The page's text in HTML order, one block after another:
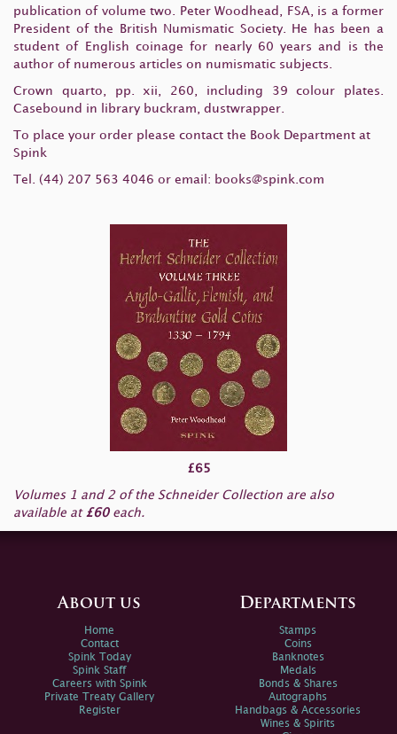
publication of volume two. Peter Woodhead, FSA, is a former
President of the British Numismatic Society. He has been a
student of English coinage for nearly 60 years and is the
author of numerous articles on numismatic subjects.
Crown quarto, pp. xii, 260, including 39 colour plates.
Casebound in library buckram, dustwrapper.
To place your order please contact the Book Department at
Spink
Tel. (44) 207 563 4046 or email: books@spink.com
£65
Volumes 1 and 2 of the Schneider Collection are also
available at £60each.
About us
Home
Contact
Spink Today
Spink Staff
Careers with Spink
Private Treaty Gallery
Register
Departments
Stamps
Coins
Banknotes
Medals
Bonds & Shares
Autographs
Handbags & Accessories
Wines & Spirits